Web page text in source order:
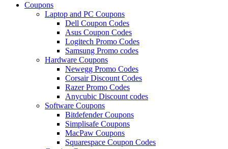
Coupons
Laptop and PC Coupons
Dell Coupon Codes
Asus Coupon Codes
Logitech Promo Codes
Samsung Promo codes
Hardware Coupons
Newegg Promo Codes
Corsair Discount Codes
Razer Promo Codes
Anycubic Discount codes
Software Coupons
Bitdefender Coupons
Simplisafe Coupons
MacPaw Coupons
Squarespace Coupon Codes